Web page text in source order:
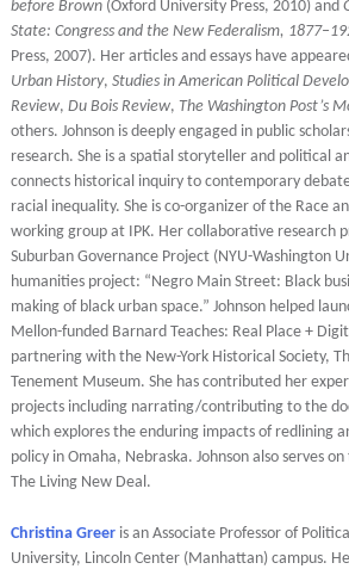
before Brown(Oxford University Press, 2010) and
State: Congress and the New Federalism,
Press, 2007). Her articles and essays have
Urban History, Studies in American Political
Review, Du Bois Review, The Washington Post’s
others. Johnson is deeply engaged in public
research. She is a spatial storyteller and political
connects historical inquiry to contemporary
racial inequality. She is co-organizer of the Race
working group at IPK. Her collaborative research
Suburban Governance Project (NYU-Washington
humanities project: “Negro Main Street: Black
making of black urban space.” Johnson helped
Mellon-funded Barnard Teaches: Real Place +
partnering with the New-York Historical Society,
Tenement Museum. She has contributed her
projects including narrating/contributing to the
which explores the enduring impacts of redlining
policy in Omaha, Nebraska. Johnson also serves
The Living New Deal.
Christina Greeris an Associate Professor of
University, Lincoln Center (Manhattan) campus.